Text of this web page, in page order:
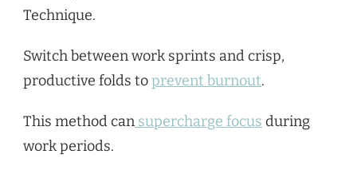
Technique.
Switch between work sprints and crisp,
productive folds toprevent burnout.
This method can supercharge focus during
work periods.